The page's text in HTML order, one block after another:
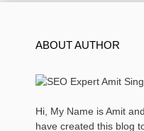
ABOUT AUTHOR
Hi, My Name is Amit
have created this blog